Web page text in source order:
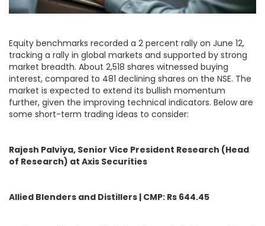
Equity benchmarks recorded a 2 percent rally on June 12,
tracking a rally in global markets and supported by strong
market breadth. About 2,518 shares witnessed buying
interest, compared to 481 declining shares on the NSE. The
market is expected to extend its bullish momentum
further, given the improving technical indicators. Below are
some short-term trading ideas to consider:
Rajesh Palviya, Senior Vice President Research (Head
of Research) at Axis Securities
Allied Blenders and Distillers | CMP: Rs 644.45